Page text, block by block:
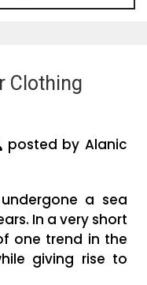
Clothing
posted by Alanic
a sea
In a very short
one trend in the
giving rise to